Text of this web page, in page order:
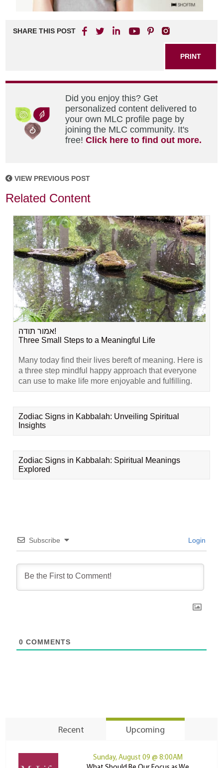
SHARE THIS POST
PRINT
Did you enjoy this? Get
personalized content delivered to
your own MLC profile page by
joining the MLC community. It's
free!Click here to find out more.
VIEW PREVIOUS POST
Related Content
אמור תודה!
Three Small Steps to a Meaningful Life
Many today find their lives bereft of meaning. Here is
a three step mindful happy approach that everyone
can use to make life more enjoyable and fulfilling.
Zodiac Signs in Kabbalah: Unveiling Spiritual
Insights
Zodiac Signs in Kabbalah: Spiritual Meanings
Explored
Subscribe Login
0 COMMENTS
Recent Upcoming
Sunday, August 09 @ 8:00AM